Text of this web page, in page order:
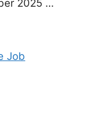
2025 …
Job